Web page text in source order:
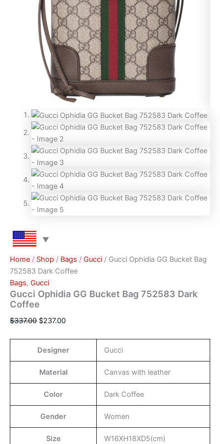
Home / Shop / Bags / Gucci / Gucci Ophidia GG Bucket Bag
752583 Dark Coffee
Bags, Gucci
Gucci Ophidia GG Bucket Bag 752583 Dark
Coffee
$337.00 $237.00
Designer Gucci
Material Canvas with leather
Color Dark Coffee
Gender Women
Size W16XH18XD5(cm)